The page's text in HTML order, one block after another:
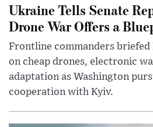
Ukraine Tells Senate
Drone War Offers a
Frontline commanders briefed
on cheap drones, electronic
adaptation as Washington
cooperation with Kyiv.